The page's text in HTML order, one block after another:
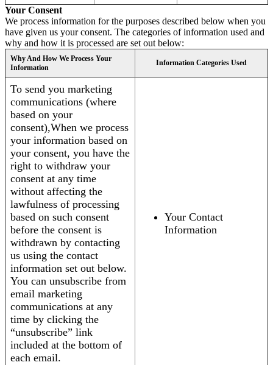
Your Consent
We process information for the purposes described below when you
have given us your consent. The categories of information used and
why and how it is processed are set out below:
Why And How We Process Your
Information
Information Categories Used
To send you marketing
communications (where
based on your
consent),When we process
your information based on
your consent, you have the
right to withdraw your
consent at any time
without affecting the
lawfulness of processing
based on such consent
before the consent is
withdrawn by contacting
us using the contact
information set out below.
You can unsubscribe from
email marketing
communications at any
time by clicking the
“unsubscribe” link
included at the bottom of
each email.
Your Contact
Information